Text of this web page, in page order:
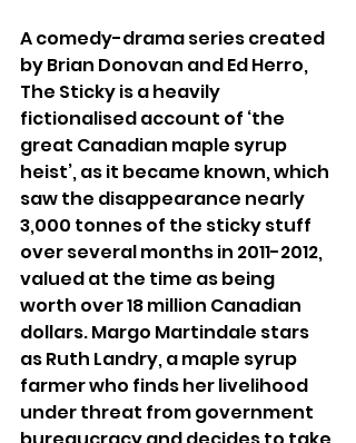
A comedy-drama series created
by Brian Donovan and Ed Herro,
The Sticky is a heavily
fictionalised account of ‘the
great Canadian maple syrup
heist’, as it became known, which
saw the disappearance nearly
3,000 tonnes of the sticky stuff
over several months in 2011-2012,
valued at the time as being
worth over 18 million Canadian
dollars. Margo Martindale stars
as Ruth Landry, a maple syrup
farmer who finds her livelihood
under threat from government